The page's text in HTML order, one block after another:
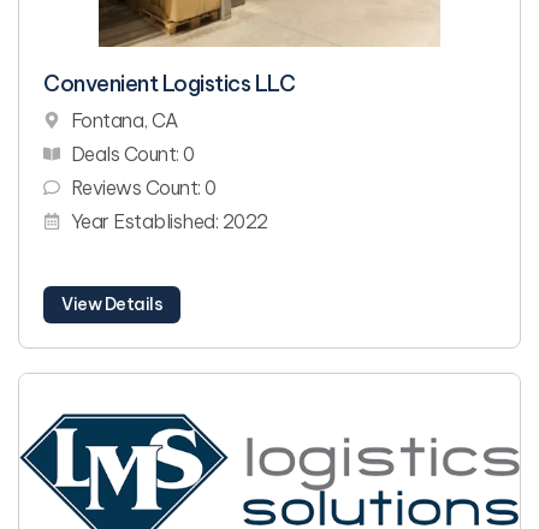
Convenient Logistics LLC
Fontana, CA
Deals Count: 0
Reviews Count: 0
Year Established: 2022
View Details